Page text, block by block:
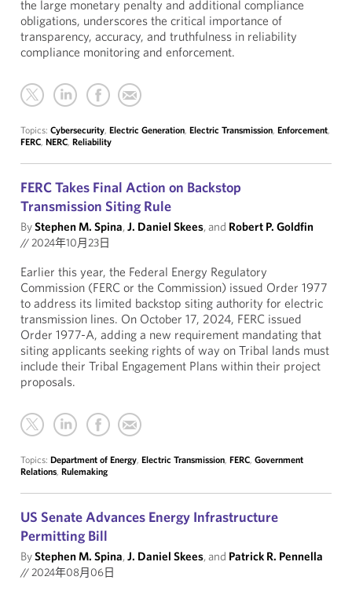
the large monetary penalty and additional compliance
obligations, underscores the critical importance of
transparency, accuracy, and truthfulness in reliability
compliance monitoring and enforcement.
Topics: Cybersecurity, Electric Generation, Electric Transmission, Enforcement,
FERC, NERC, Reliability
FERC Takes Final Action on Backstop
Transmission Siting Rule
ByStephen M. Spina,J. Daniel Skees, and Robert P. Goldfin
//2024年10月23日
Earlier this year, the Federal Energy Regulatory
Commission (FERC or the Commission) issued Order 1977
to address its limited backstop siting authority for electric
transmission lines. On October 17, 2024, FERC issued
Order 1977-A, adding a new requirement mandating that
siting applicants seeking rights of way on Tribal lands must
include their Tribal Engagement Plans within their project
proposals.
Topics: Department of Energy, Electric Transmission, FERC, Government
Relations, Rulemaking
US Senate Advances Energy Infrastructure
Permitting Bill
ByStephen M. Spina,J. Daniel Skees, and Patrick R. Pennella
//2024年08月06日